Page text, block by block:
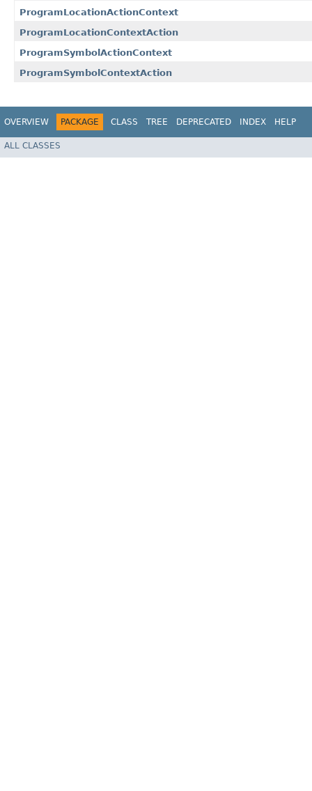
ProgramLocationActionContext
ProgramLocationContextAction
ProgramSymbolActionContext
ProgramSymbolContextAction
OVERVIEW PACKAGE CLASS TREE DEPRECATED INDEX HELP
ALL CLASSES